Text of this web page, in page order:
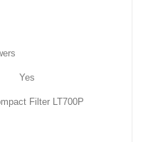
Yes
Filter LT700P